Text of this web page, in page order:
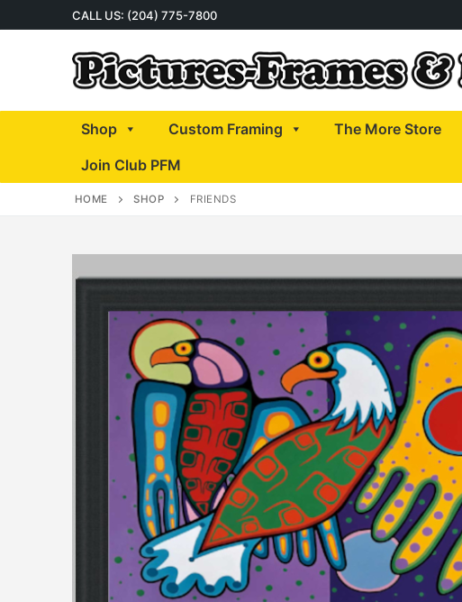
to
CALL US: (204) 775-7800
Shop Custom Framing The More Store
Join Club PFM
HOME SHOP FRIENDS